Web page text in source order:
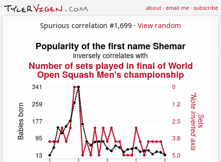
about·email me·subscribe
Spurious correlation #1,699 · View random